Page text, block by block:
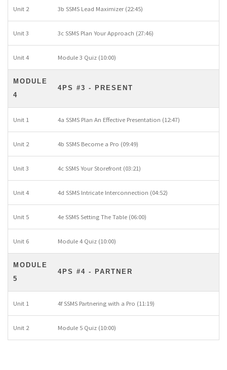
Unit 2 3b SSMS Lead Maximizer (22:45)
Unit 3 3c SSMS Plan Your Approach (27:46)
Unit 4 Module 3 Quiz (10:00)
MODULE
4
4PS #3 - PRESENT
Unit 1 4a SSMS Plan An Effective Presentation (12:47)
Unit 2 4b SSMS Become a Pro (09:49)
Unit 3 4c SSMS Your Storefront (03:21)
Unit 4 4d SSMS Intricate Interconnection (04:52)
Unit 5 4e SSMS Setting The Table (06:00)
Unit 6 Module 4 Quiz (10:00)
MODULE
5
4PS #4 - PARTNER
Unit 1 4f SSMS Partnering with a Pro (11:19)
Unit 2 Module 5 Quiz (10:00)